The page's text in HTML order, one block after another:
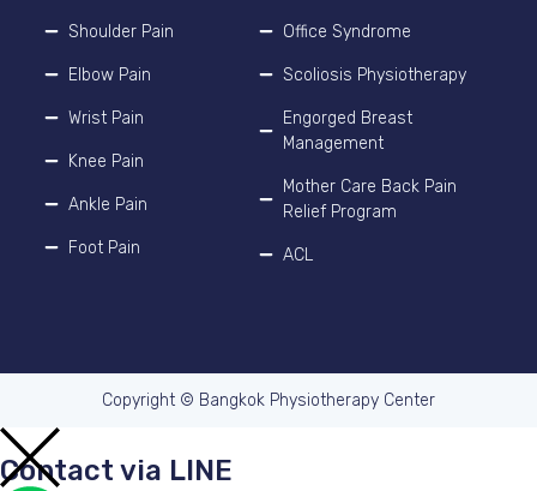
Shoulder Pain
Elbow Pain
Wrist Pain
Knee Pain
Ankle Pain
Foot Pain
Office Syndrome
Scoliosis Physiotherapy
Engorged Breast
Management
Mother Care Back Pain
Relief Program
ACL
Copyright © Bangkok Physiotherapy Center
Contact via LINE